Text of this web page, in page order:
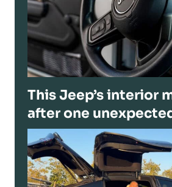
This Jeep’s interior
after one